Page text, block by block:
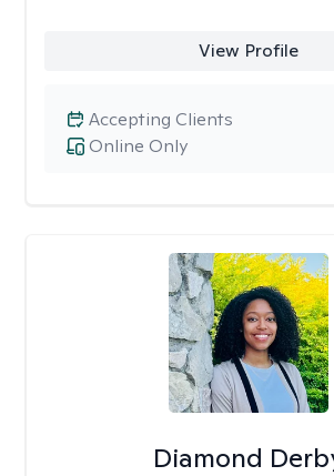
View Profile
Online Only
Accepting Clients
Diamond